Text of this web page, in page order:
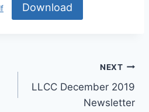
Download
NEXT
LLCC December 2019
Newsletter